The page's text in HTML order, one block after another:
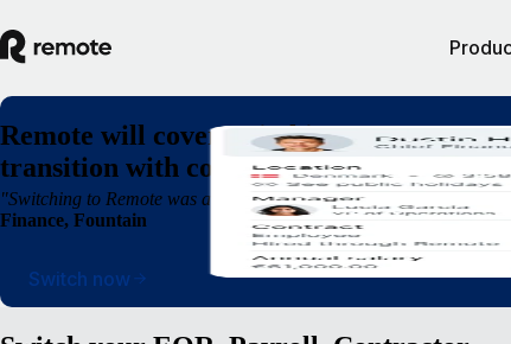
Remote will cover switching costs* so you
transition with confidence, not complexity
"Switching to Remote was a breath of fresh air. We were able to
Finance, Fountain
Switch now